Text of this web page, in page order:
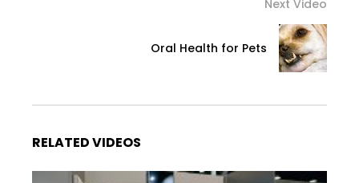
Next Video
Oral Health for Pets
RELATED VIDEOS